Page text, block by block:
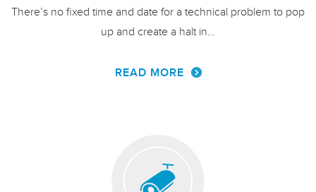
There’s no fixed time and date for a technical problem to pop
up and create a halt in…
READ MORE